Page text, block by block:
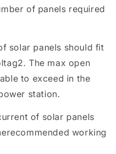
of panels required
solar panels should fit
The max open
to exceed in the
station.
of solar panels
working